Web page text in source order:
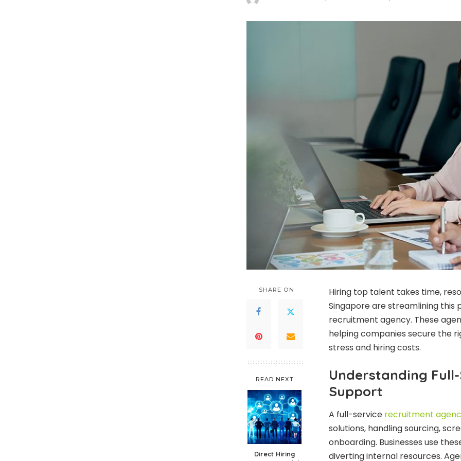
SHARE ON
READ NEXT
Direct Hiring
Hiring top talent takes time,
Singapore are streamlining
recruitment agency. These
helping companies secure the
stress and hiring costs.
Understanding
Support
A full-service recruitment
solutions, handling sourcing,
onboarding. Businesses use
diverting internal resources.